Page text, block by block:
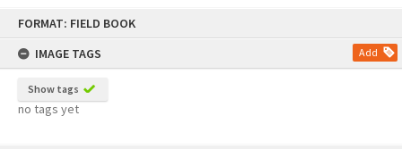
FORMAT: FIELD BOOK
IMAGE TAGS
Add
Show tags
no tags yet